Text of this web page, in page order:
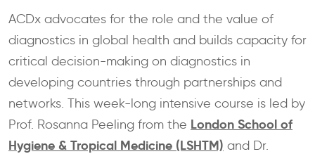
ACDx advocates for the role and the value of
diagnostics in global health and builds capacity for
critical decision-making on diagnostics in
developing countries through partnerships and
networks. This week-long intensive course is led by
Prof. Rosanna Peeling from the London School of
Hygiene & Tropical Medicine (LSHTM) and Dr.